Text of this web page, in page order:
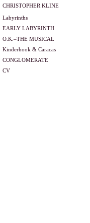
CHRISTOPHER KLINE
Labyrinths
EARLY LABYRINTH
O.K.–THE MUSICAL
Kinderhook & Caracas
CONGLOMERATE
CV